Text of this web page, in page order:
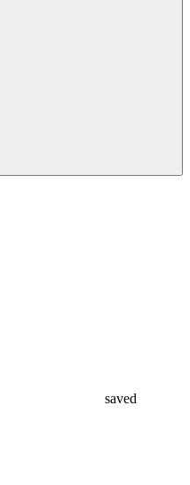
saved